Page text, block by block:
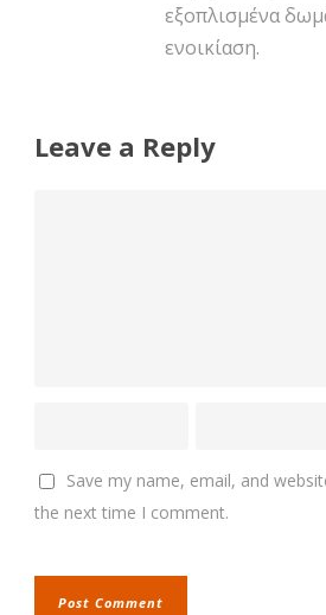
εξοπλισμένα
ενοικίαση.
Leave a Reply
Save my name, email, and
the next time I comment.